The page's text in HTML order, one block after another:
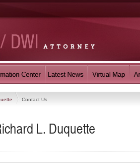
Contact Us
L. Duquette